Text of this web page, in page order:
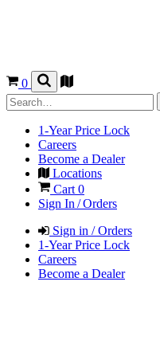
0
1-Year Price Lock
Careers
Become a Dealer
Locations
Cart 0
Sign In / Orders
Sign in / Orders
1-Year Price Lock
Careers
Become a Dealer